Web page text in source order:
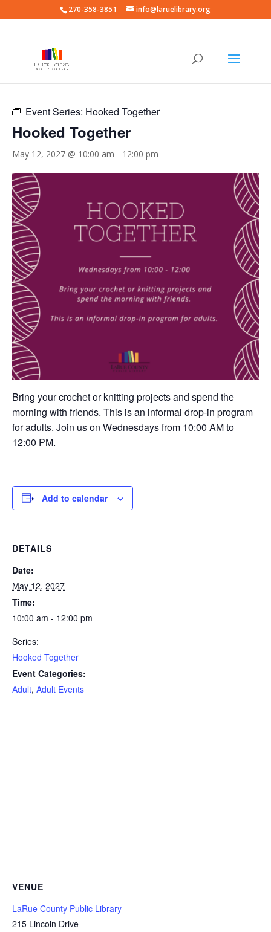
270-358-3851 info@laruelibrary.org
Event Series: Hooked Together
Hooked Together
May 12, 2027 @ 10:00 am - 12:00 pm
Bring your crochet or knitting projects and spend the
morning with friends. This is an informal drop-in program
for adults. Join us on Wednesdays from 10:00 AM to
12:00 PM.
Add to calendar
DETAILS
Date:
May 12, 2027
Time:
10:00 am - 12:00 pm
Series:
Hooked Together
Event Categories:
Adult, Adult Events
VENUE
LaRue County Public Library
215 Lincoln Drive